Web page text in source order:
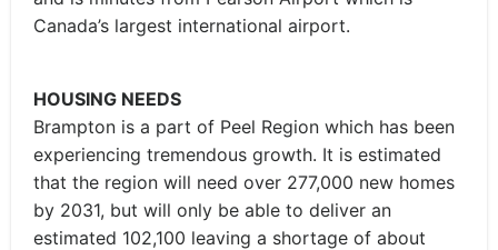
Canada’s largest international airport.
HOUSING NEEDS
Brampton is a part of Peel Region which has been
experiencing tremendous growth. It is estimated
that the region will need over 277,000 new homes
by 2031, but will only be able to deliver an
estimated 102,100 leaving a shortage of about